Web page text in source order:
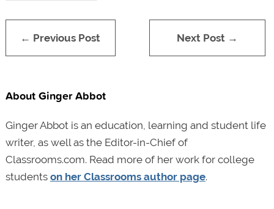
← Previous Post Next Post →
About Ginger Abbot
Ginger Abbot is an education, learning and student life
writer, as well as the Editor-in-Chief of
Classrooms.com. Read more of her work for college
students on her Classrooms author page.